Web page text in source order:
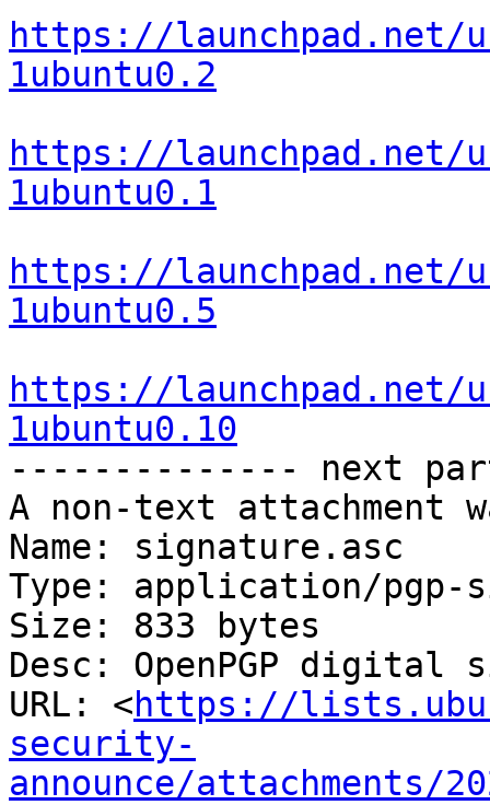
https://launchpad.net/
1ubuntu0.2
https://launchpad.net/
1ubuntu0.1
https://launchpad.net/
1ubuntu0.5
https://launchpad.net/
1ubuntu0.10
-------------- next
A non-text attachment
Name: signature.asc
Type: application/pgp-
Size: 833 bytes
Desc: OpenPGP digital
URL: <https://
security-
announce/attachments/